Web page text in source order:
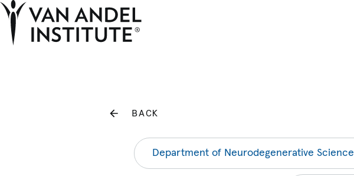
BACK
Department of Neurodegenerative Science